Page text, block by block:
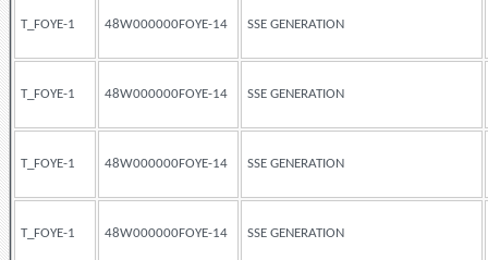
T_FOYE-1 48W000000FOYE-14 SSE GENERATION
T_FOYE-1 48W000000FOYE-14 SSE GENERATION
T_FOYE-1 48W000000FOYE-14 SSE GENERATION
T_FOYE-1 48W000000FOYE-14 SSE GENERATION